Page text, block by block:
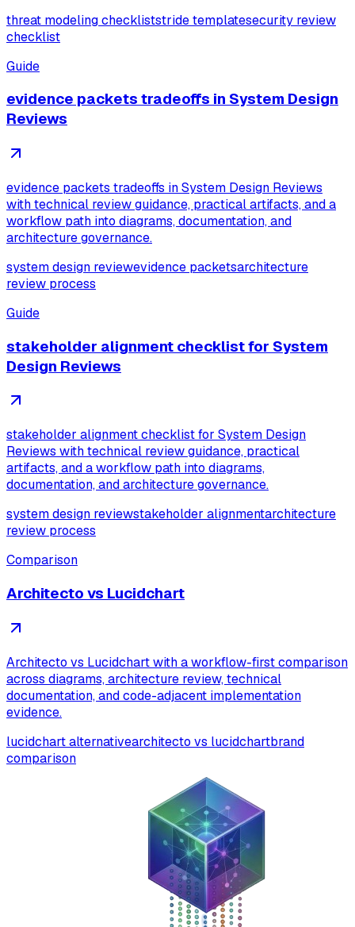
threat modeling checkliststride templatesecurity review
checklist
Guide
evidence packets tradeoffs in System Design
Reviews
evidence packets tradeoffs in System Design Reviews
with technical review guidance, practical artifacts, and a
workflow path into diagrams, documentation, and
architecture governance.
system design reviewevidence packetsarchitecture
review process
Guide
stakeholder alignment checklist for System
Design Reviews
stakeholder alignment checklist for System Design
Reviews with technical review guidance, practical
artifacts, and a workflow path into diagrams,
documentation, and architecture governance.
system design reviewstakeholder alignmentarchitecture
review process
Comparison
Architecto vs Lucidchart
Architecto vs Lucidchart with a workflow-first comparison
across diagrams, architecture review, technical
documentation, and code-adjacent implementation
evidence.
lucidchart alternativearchitecto vs lucidchartbrand
comparison